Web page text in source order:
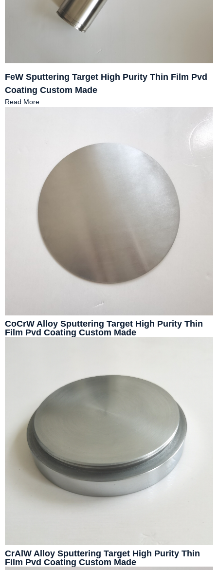
FeW Sputtering Target High Purity Thin Film Pvd
Coating Custom Made
Read More
CoCrW Alloy Sputtering Target High Purity Thin
Film Pvd Coating Custom Made
CrAlW Alloy Sputtering Target High Purity Thin
Film Pvd Coating Custom Made